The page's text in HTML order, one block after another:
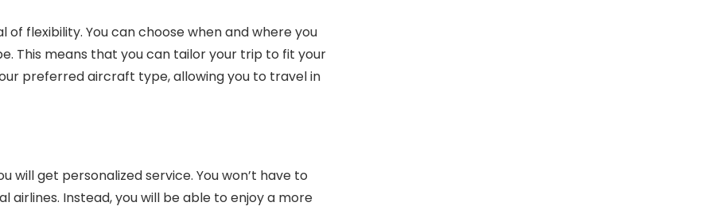
flexibility. You can choose when and where you
This means that you can tailor your trip to fit your
preferred aircraft type, allowing you to travel in
will get personalized service. You won’t have to
Instead, you will be able to enjoy a more